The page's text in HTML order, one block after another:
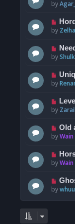
o
e
p
o
by
N
e
p
o
by
N
e
p
o
by
N
e
p
o
by
N
e
p
o
by Zarail
N
e
p
o
Old
byWain
N
e
p
o
byWain
N
e
by